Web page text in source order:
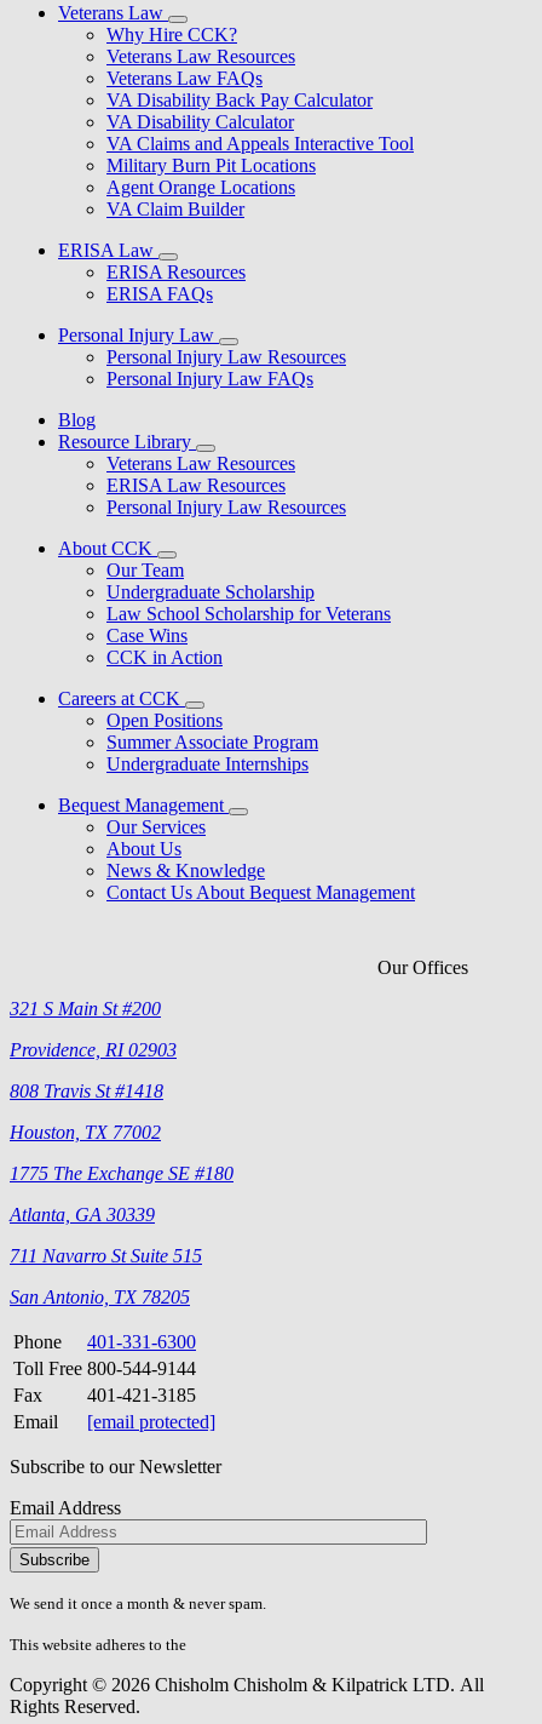
Veterans Law
Why Hire CCK?
Veterans Law Resources
Veterans Law FAQs
VA Disability Back Pay Calculator
VA Disability Calculator
VA Claims and Appeals Interactive Tool
Military Burn Pit Locations
Agent Orange Locations
VA Claim Builder
ERISA Law
ERISA Resources
ERISA FAQs
Personal Injury Law
Personal Injury Law Resources
Personal Injury Law FAQs
Blog
Resource Library
Veterans Law Resources
ERISA Law Resources
Personal Injury Law Resources
About CCK
Our Team
Undergraduate Scholarship
Law School Scholarship for Veterans
Case Wins
CCK in Action
Careers at CCK
Open Positions
Summer Associate Program
Undergraduate Internships
Bequest Management
Our Services
About Us
News & Knowledge
Contact Us About Bequest Management
Our Offices
321 S Main St #200
Providence, RI 02903
808 Travis St #1418
Houston, TX 77002
1775 The Exchange SE #180
Atlanta, GA 30339
711 Navarro St Suite 515
San Antonio, TX 78205
Phone
401-331-6300
Toll Free 800-544-9144
Fax
401-421-3185
Email
[email protected]
Subscribe to our Newsletter
Email Address
Please
don\'t
fill
field.
We send it once a month & never spam.
This website adheres to the
Copyright © 2026 Chisholm Chisholm & Kilpatrick LTD. All
Rights Reserved.